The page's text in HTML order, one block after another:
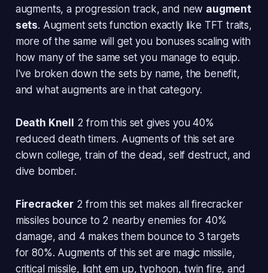
augments, a progression track, and new augment
sets. Augment sets function exactly like TFT traits,
more of the same will get you bonuses scaling with
how many of the same set you manage to equip.
I've broken down the sets by name, the benefit,
and what augments are in that category.
Death Knell
2 from this set gives you 40%
reduced death timers. Augments of this set are
clown college, train of the dead, self destruct, and
dive bomber.
Firecracker2 from this set makes all firecracker
missiles bounce to 2 nearby enemies for 40%
damage, and 4 makes them bounce to 3 targets
for 80%. Augments of this set are magic missile,
critical missile, light em up, typhoon, twin fire, and